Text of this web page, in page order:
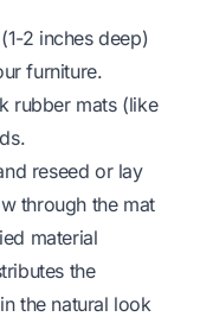
2 inches deep)
furniture.
rubber mats (like
reseed or lay
through the mat
material
the
the natural look